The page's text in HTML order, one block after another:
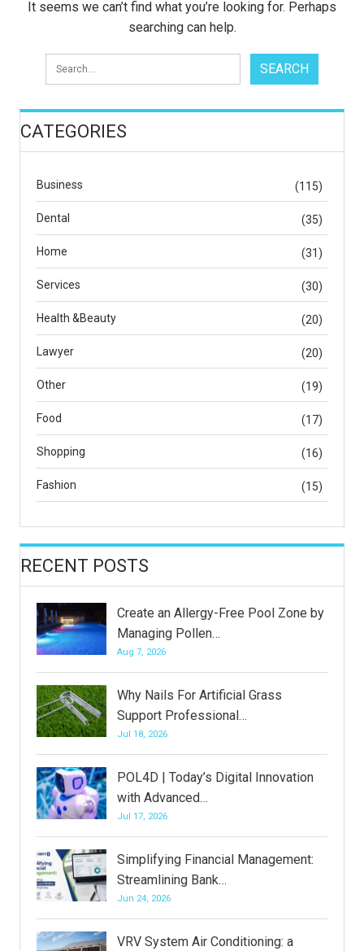
It seems we can’t find what you’re looking for. Perhaps
searching can help.
CATEGORIES
Business (115)
Dental (35)
Home (31)
Services (30)
Health &Beauty (20)
Lawyer (20)
Other (19)
Food (17)
Shopping (16)
Fashion (15)
RECENT POSTS
Create an Allergy-Free Pool Zone by
Managing Pollen…
Aug 7, 2026
Why Nails For Artificial Grass
Support Professional…
Jul 18, 2026
POL4D | Today’s Digital Innovation
with Advanced…
Jul 17, 2026
Simplifying Financial Management:
Streamlining Bank…
Jun 24, 2026
VRV System Air Conditioning: a